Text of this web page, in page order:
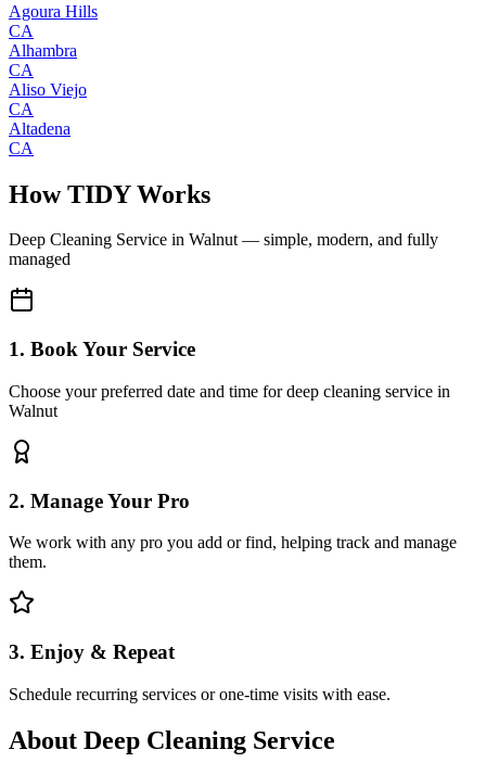
Agoura Hills
CA
Alhambra
CA
Aliso Viejo
CA
Altadena
CA
How TIDY Works
Deep Cleaning Service in Walnut— simple, modern, and fully
managed
1. Book Your Service
Choose your preferred date and time for deep cleaning service in
Walnut
2. Manage Your Pro
We work with any pro you add or find, helping track and manage
them.
3. Enjoy & Repeat
Schedule recurring services or one-time visits with ease.
About Deep Cleaning Service